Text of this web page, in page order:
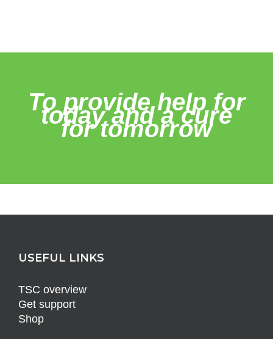
To provide help for
today and a cure
for tomorrow
USEFUL LINKS
TSC overview
Get support
Shop